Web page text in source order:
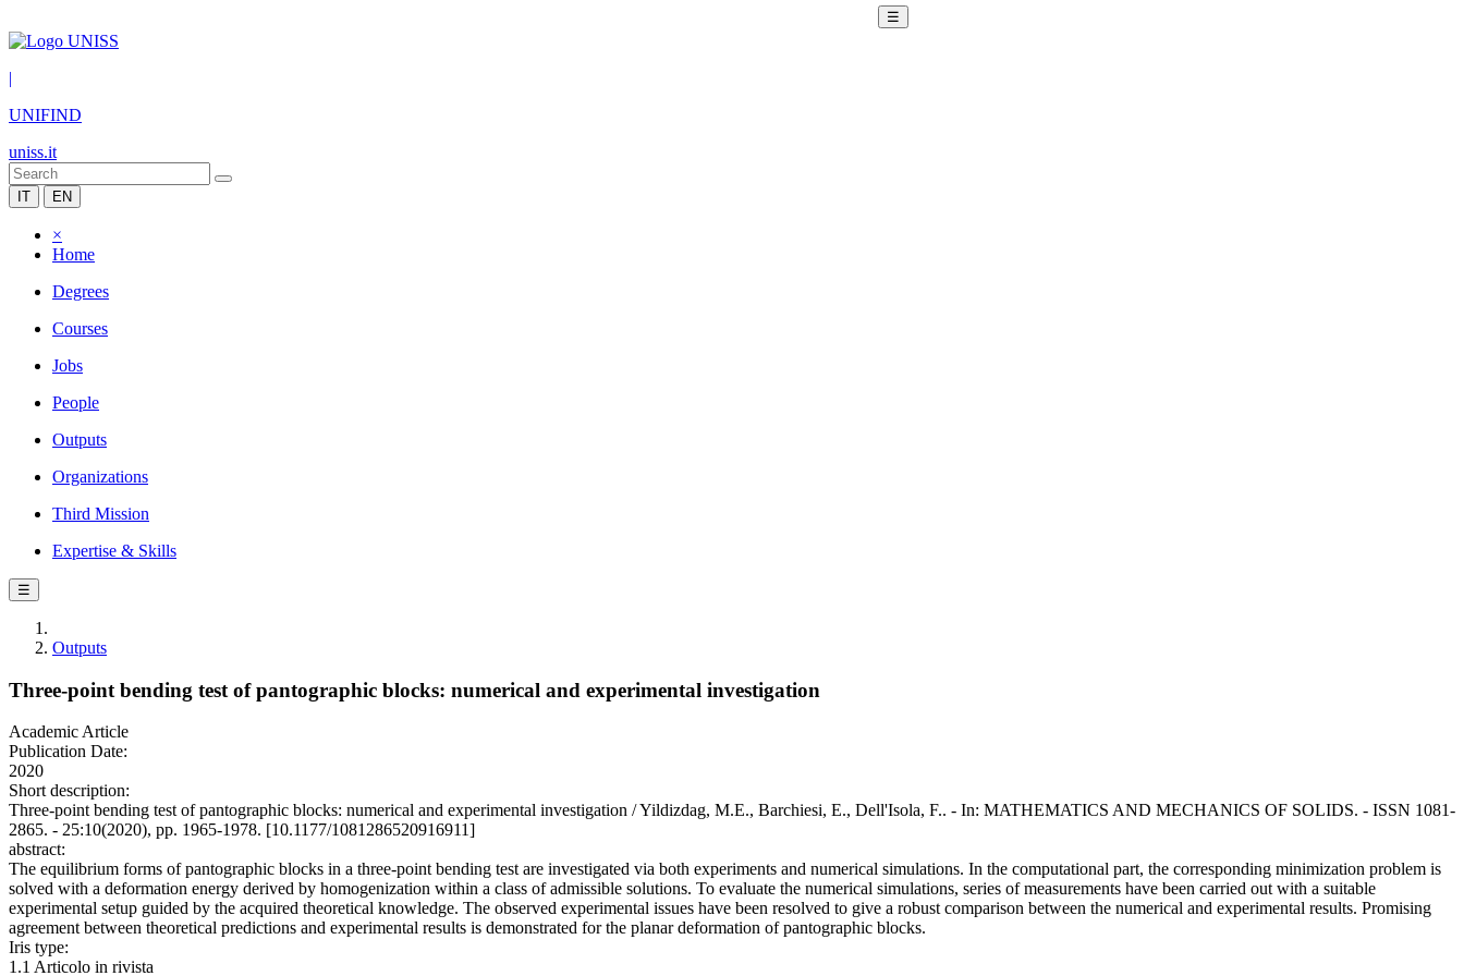
☰
|
UNIFIND
uniss.it
IT EN
×
Home
Degrees
Courses
Jobs
People
Outputs
Organizations
Third Mission
Expertise & Skills
☰
Outputs
Three-point bending test of pantographic blocks: numerical and experimental investigation
Academic Article
Publication Date:
2020
Short description:
Three-point bending test of pantographic blocks: numerical and experimental investigation / Yildizdag, M.E., Barchiesi, E., Dell'Isola, F.. - In: MATHEMATICS AND MECHANICS OF SOLIDS. - ISSN 1081-
2865. - 25:10(2020), pp. 1965-1978. [10.1177/1081286520916911]
abstract:
The equilibrium forms of pantographic blocks in a three-point bending test are investigated via both experiments and numerical simulations. In the computational part, the corresponding minimization problem is
solved with a deformation energy derived by homogenization within a class of admissible solutions. To evaluate the numerical simulations, series of measurements have been carried out with a suitable
experimental setup guided by the acquired theoretical knowledge. The observed experimental issues have been resolved to give a robust comparison between the numerical and experimental results. Promising
agreement between theoretical predictions and experimental results is demonstrated for the planar deformation of pantographic blocks.
Iris type:
1.1 Articolo in rivista